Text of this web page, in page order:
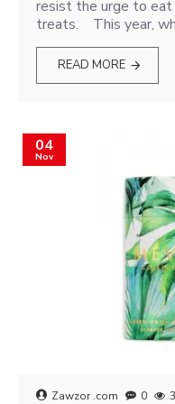
resist the urge to eat
treats. This year,
READ MORE
04
Nov
Zawzor .com 0